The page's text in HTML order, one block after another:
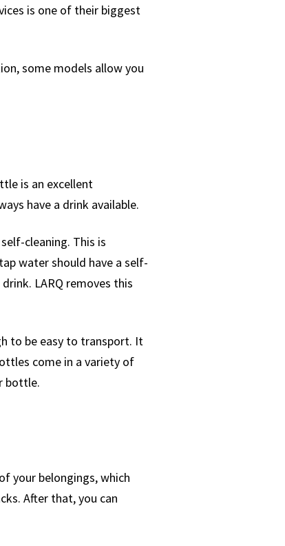
is one of their biggest
some models allow you
is an excellent
have a drink available.
cleaning. This is
water should have a self-
LARQ removes this
to be easy to transport. It
come in a variety of
bottle.
your belongings, which
After that, you can